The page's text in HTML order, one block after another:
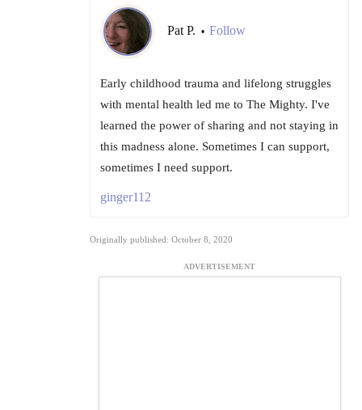
Pat P. • Follow
Early childhood trauma and lifelong struggles
with mental health led me to The Mighty. I've
learned the power of sharing and not staying in
this madness alone. Sometimes I can support,
sometimes I need support.
ginger112
Originally published: October 8, 2020
ADVERTISEMENT